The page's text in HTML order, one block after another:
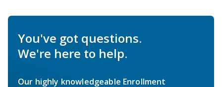
You've got questions.
We're here to help.
Our highly knowledgeable Enrollment